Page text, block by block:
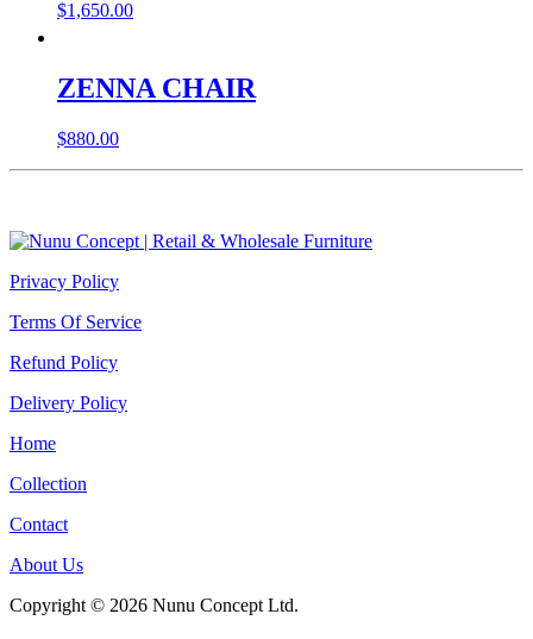
$1,650.00
ZENNA CHAIR
$880.00
Privacy Policy
Terms Of Service
Refund Policy
Delivery Policy
Home
Collection
Contact
About Us
Copyright © 2026 Nunu Concept Ltd.